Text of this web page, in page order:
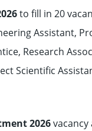
to fill in 20
Assistant,
Research
Scientific
2026vacancy